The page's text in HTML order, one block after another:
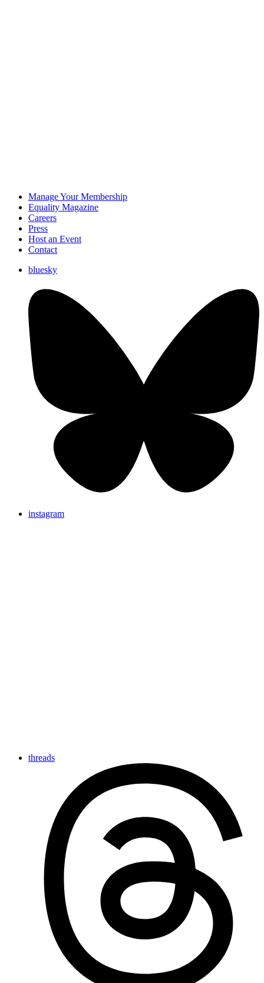
Manage Your Membership
Equality Magazine
Careers
Press
Host an Event
Contact
bluesky
instagram
threads